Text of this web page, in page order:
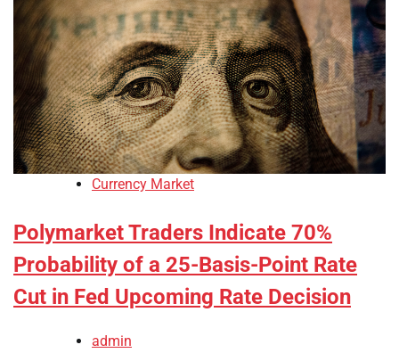
Currency Market
Polymarket Traders Indicate 70%
Probability of a 25-Basis-Point Rate
Cut in Fed Upcoming Rate Decision
admin